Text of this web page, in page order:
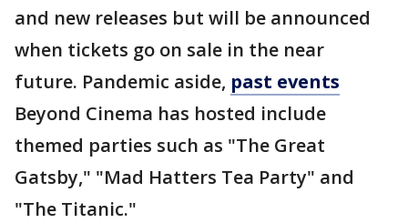
and new releases but will be announced
when tickets go on sale in the near
future. Pandemic aside, past events
Beyond Cinema has hosted include
themed parties such as "The Great
Gatsby," "Mad Hatters Tea Party" and
"The Titanic."